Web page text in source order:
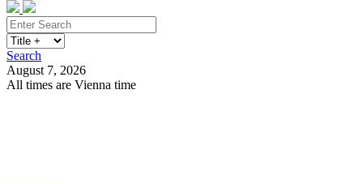
Search
August 7, 2026
All times are Vienna time